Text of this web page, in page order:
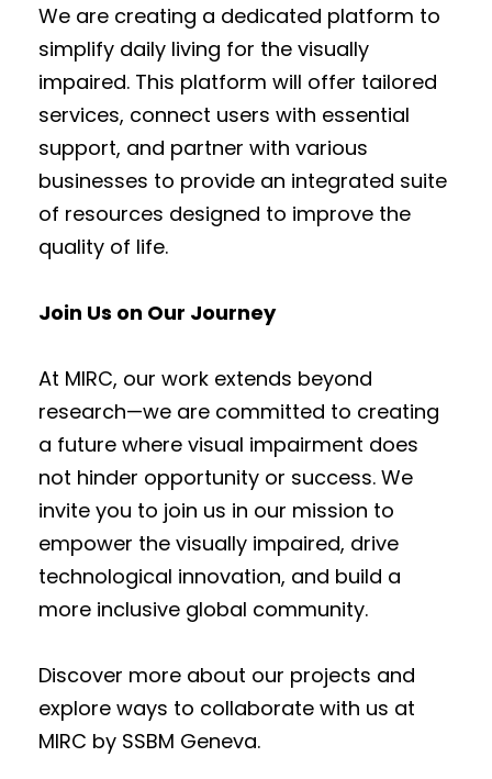
We are creating a dedicated platform to
simplify daily living for the visually
impaired. This platform will offer tailored
services, connect users with essential
support, and partner with various
businesses to provide an integrated suite
of resources designed to improve the
quality of life.
Join Us on Our Journey
At MIRC, our work extends beyond
research—we are committed to creating
a future where visual impairment does
not hinder opportunity or success. We
invite you to join us in our mission to
empower the visually impaired, drive
technological innovation, and build a
more inclusive global community.
Discover more about our projects and
explore ways to collaborate with us at
MIRC by SSBM Geneva.